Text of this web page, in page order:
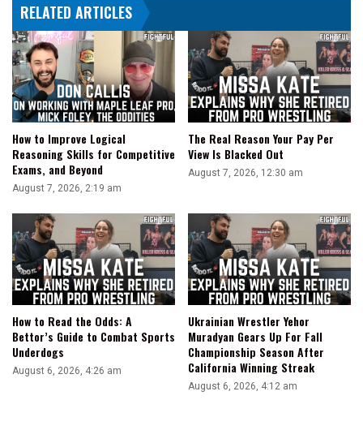
RELATED ARTICLES
How to Improve Logical
Reasoning Skills for Competitive
Exams, and Beyond
August 7, 2026, 2:19 am
The Real Reason Your Pay Per
View Is Blacked Out
August 7, 2026, 12:30 am
How to Read the Odds: A
Bettor’s Guide to Combat Sports
Underdogs
August 6, 2026, 4:26 am
Ukrainian Wrestler Yehor
Muradyan Gears Up For Fall
Championship Season After
California Winning Streak
August 6, 2026, 4:12 am